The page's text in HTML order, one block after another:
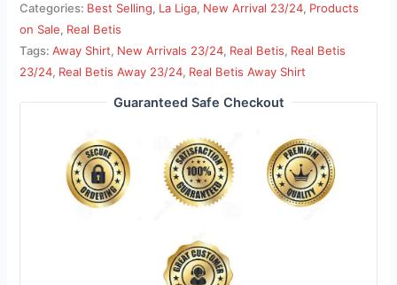
Categories: Best Selling, La Liga, New Arrival 23/24, Products
on Sale, Real Betis
Tags:Away Shirt, New Arrivals 23/24, Real Betis, Real Betis
23/24, Real Betis Away 23/24, Real Betis Away Shirt
Guaranteed Safe Checkout